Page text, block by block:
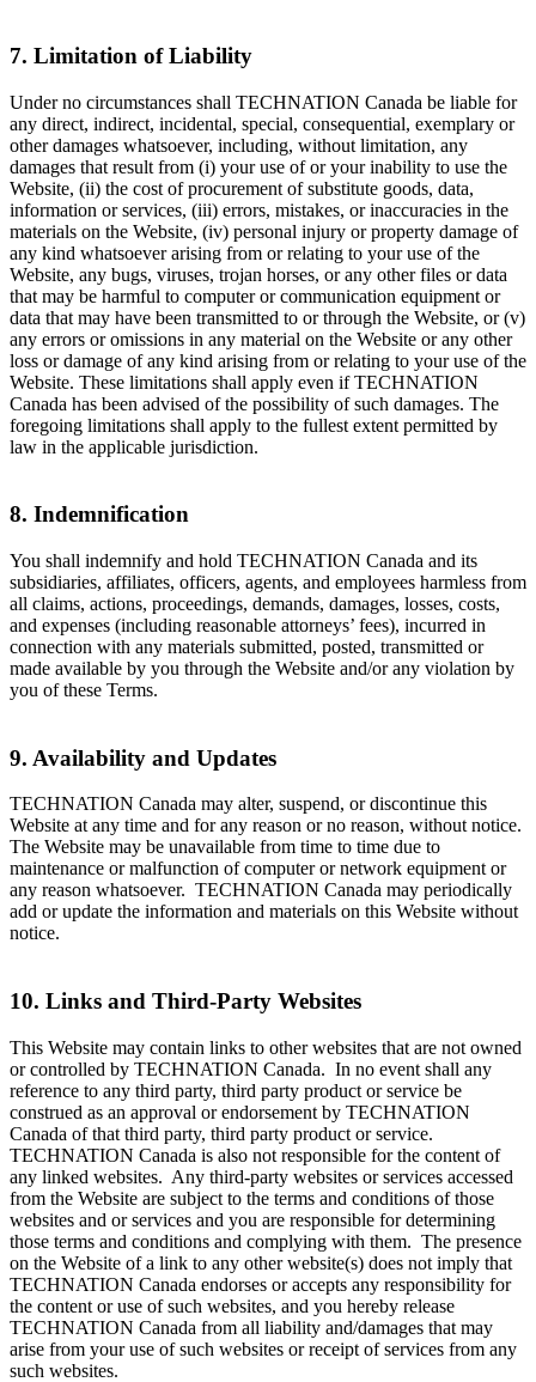
7. Limitation of Liability
Under no circumstances shall TECHNATION Canada be liable for
any direct, indirect, incidental, special, consequential, exemplary or
other damages whatsoever, including, without limitation, any
damages that result from (i) your use of or your inability to use the
Website, (ii) the cost of procurement of substitute goods, data,
information or services, (iii) errors, mistakes, or inaccuracies in the
materials on the Website, (iv) personal injury or property damage of
any kind whatsoever arising from or relating to your use of the
Website, any bugs, viruses, trojan horses, or any other files or data
that may be harmful to computer or communication equipment or
data that may have been transmitted to or through the Website, or (v)
any errors or omissions in any material on the Website or any other
loss or damage of any kind arising from or relating to your use of the
Website. These limitations shall apply even if TECHNATION
Canada has been advised of the possibility of such damages. The
foregoing limitations shall apply to the fullest extent permitted by
law in the applicable jurisdiction.
8. Indemnification
You shall indemnify and hold TECHNATION Canada and its
subsidiaries, affiliates, officers, agents, and employees harmless from
all claims, actions, proceedings, demands, damages, losses, costs,
and expenses (including reasonable attorneys’ fees), incurred in
connection with any materials submitted, posted, transmitted or
made available by you through the Website and/or any violation by
you of these Terms.
9. Availability and Updates
TECHNATION Canada may alter, suspend, or discontinue this
Website at any time and for any reason or no reason, without notice.
The Website may be unavailable from time to time due to
maintenance or malfunction of computer or network equipment or
any reason whatsoever. TECHNATION Canada may periodically
add or update the information and materials on this Website without
notice.
10. Links and Third-Party Websites
This Website may contain links to other websites that are not owned
or controlled by TECHNATION Canada. In no event shall any
reference to any third party, third party product or service be
construed as an approval or endorsement by TECHNATION
Canada of that third party, third party product or service.
TECHNATION Canada is also not responsible for the content of
any linked websites. Any third-party websites or services accessed
from the Website are subject to the terms and conditions of those
websites and or services and you are responsible for determining
those terms and conditions and complying with them. The presence
on the Website of a link to any other website(s) does not imply that
TECHNATION Canada endorses or accepts any responsibility for
the content or use of such websites, and you hereby release
TECHNATION Canada from all liability and/damages that may
arise from your use of such websites or receipt of services from any
such websites.